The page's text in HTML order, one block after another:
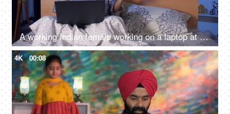
A working Indian female working on a laptop at night - weak eyesight, overtime, work pressure, screen time
4K 00:08